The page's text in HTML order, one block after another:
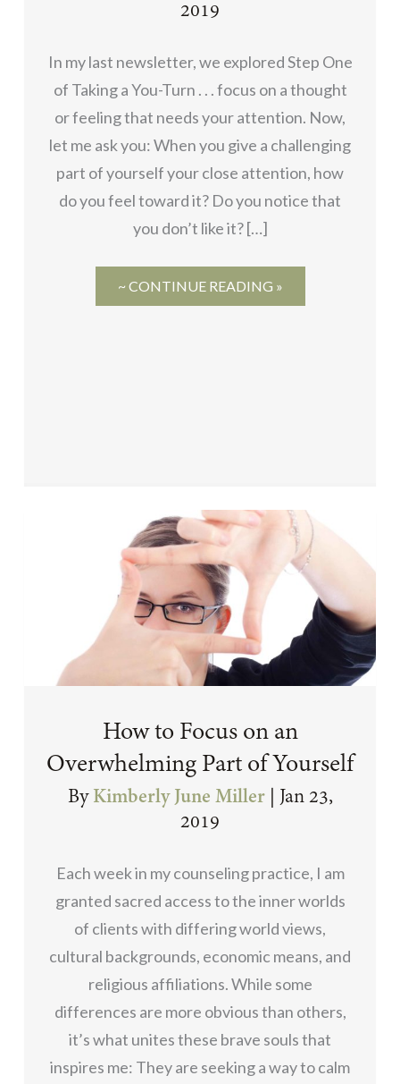
2019
In my last newsletter, we explored Step One
of Taking a You-Turn . . . focus on a thought
or feeling that needs your attention. Now,
let me ask you: When you give a challenging
part of yourself your close attention, how
do you feel toward it? Do you notice that
you don’t like it? […]
~ CONTINUE READING »
How to Focus on an
Overwhelming Part of Yourself
By Kimberly June Miller
Jan 23,
2019
Each week in my counseling practice, I am
granted sacred access to the inner worlds
of clients with differing world views,
cultural backgrounds, economic means, and
religious affiliations. While some
differences are more obvious than others,
it’s what unites these brave souls that
inspires me: They are seeking a way to calm